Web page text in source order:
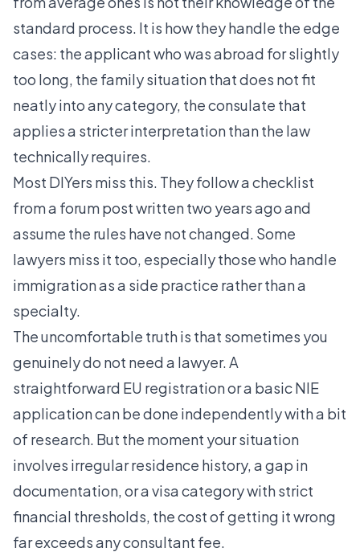
standard process. It is how they handle the edge
cases: the applicant who was abroad for slightly
too long, the family situation that does not fit
neatly into any category, the consulate that
applies a stricter interpretation than the law
technically requires.
Most DIYers miss this. They follow a checklist
from a forum post written two years ago and
assume the rules have not changed. Some
lawyers miss it too, especially those who handle
immigration as a side practice rather than a
specialty.
The uncomfortable truth is that sometimes you
genuinely do not need a lawyer. A
straightforward EU registration or a basic NIE
application can be done independently with a bit
of research. But the moment your situation
involves irregular residence history, a gap in
documentation, or a visa category with strict
financial thresholds, the cost of getting it wrong
far exceeds any consultant fee.